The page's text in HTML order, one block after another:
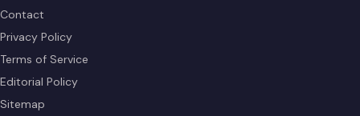
Contact
Privacy Policy
Terms of Service
Editorial Policy
Sitemap